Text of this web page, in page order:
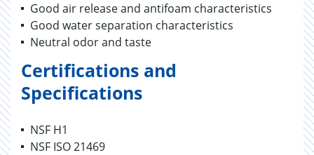
Good air release and antifoam characteristics
Good water separation characteristics
Neutral odor and taste
Certifications and
Specifications
NSF H1
NSF ISO 21469